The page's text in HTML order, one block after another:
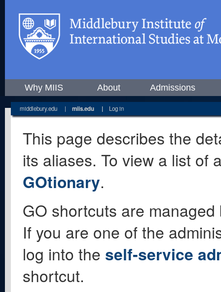
Why MIIS About Admissions
middlebury.edu | miis.edu | Log in
This page describes the
its aliases. To view a list of
GOtionary.
GO shortcuts are
If you are one of the
log into the self-service
shortcut.